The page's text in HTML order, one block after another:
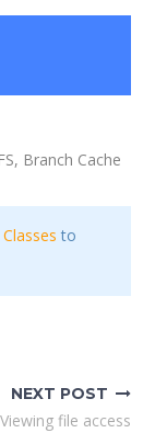
Branch Cache
to
NEXT POST
Viewing file access